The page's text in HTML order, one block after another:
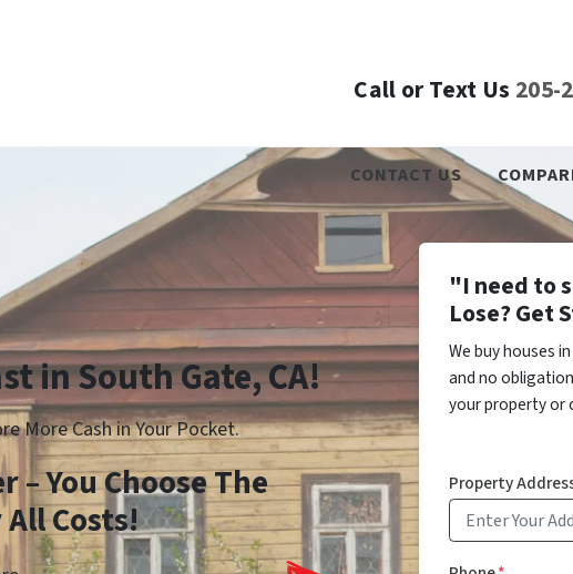
Call or Text Us 205-
CONTACT US
in South Gate, CA!
More Cash in Your Pocket.
– You Choose The
All Costs!
"I need to
Lose? Get
We buy houses
and no
your property or
Property